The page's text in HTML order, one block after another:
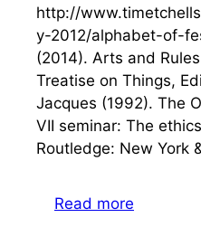
http://
y-2012/alphabet-of-
(2014). Arts and
Treatise on Things,
Jacques (1992). The
VII seminar: The
Routledge: New York
Read more